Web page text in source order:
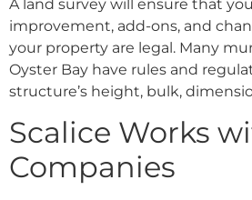
A land survey will ensure that
improvement, add-ons, and
your property are legal. Many
Oyster Bay have rules and
structure’s height, bulk,
Scalice Works
Companies